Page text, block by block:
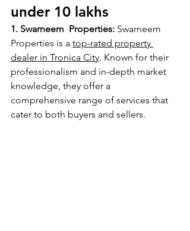
under 10 lakhs
1. Swarneem  Properties: Swarneem
Properties is a top-rated property
dealer in Tronica City. Known for their
professionalism and in-depth market
knowledge, they offer a
comprehensive range of services that
cater to both buyers and sellers.